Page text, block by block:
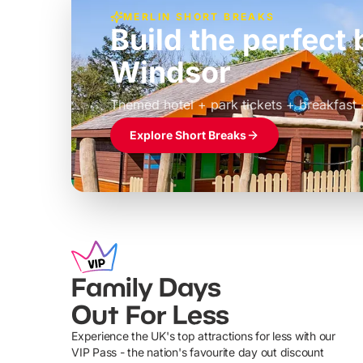
MERLIN SHORT BREAKS
Build the perfect
Windsor
Themed hotel + park tickets + breakfast
£39pp
Explore Short Breaks
Family Days
Out For Less
Experience the UK's top attractions for less with our
VIP Pass - the nation's favourite day out discount